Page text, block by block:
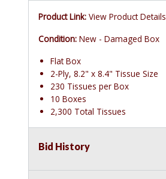
Product Link: View Product Details
Condition: New - Damaged Box
Flat Box
2-Ply, 8.2" x 8.4" Tissue Size
230 Tissues per Box
10 Boxes
2,300 Total Tissues
Bid History